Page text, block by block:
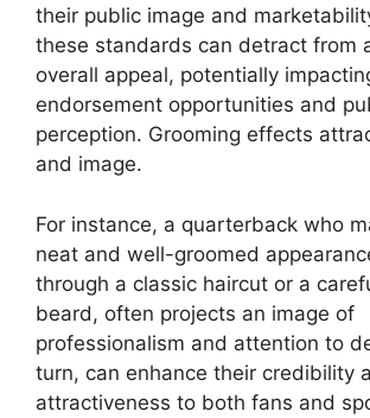
their public image and
these standards can detract from
overall appeal, potentially
endorsement opportunities and
perception. Grooming effects
and image.
For instance, a quarterback who
neat and well-groomed
through a classic haircut or a
beard, often projects an image of
professionalism and attention to
turn, can enhance their credibility
attractiveness to both fans and